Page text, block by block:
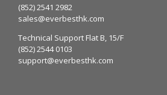
(852) 2541 2982
sales@everbesthk.com
Technical Support Flat B, 15/F
(852) 2544 0103
support@everbesthk.com